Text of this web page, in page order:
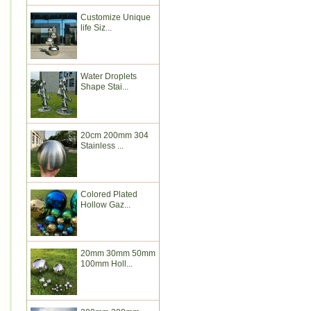
Customize Unique
life Siz...
Water Droplets
Shape Stai...
20cm 200mm 304
Stainless ...
Colored Plated
Hollow Gaz...
20mm 30mm 50mm
100mm Holl...